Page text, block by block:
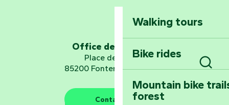
Embark on a
Planetarium
The guardians of nature
Walking tours
Bike rides
Mountain bike
forest
Office de tourisme
Place de Verdun
85200 Fontenay-le-Comte
Contact us